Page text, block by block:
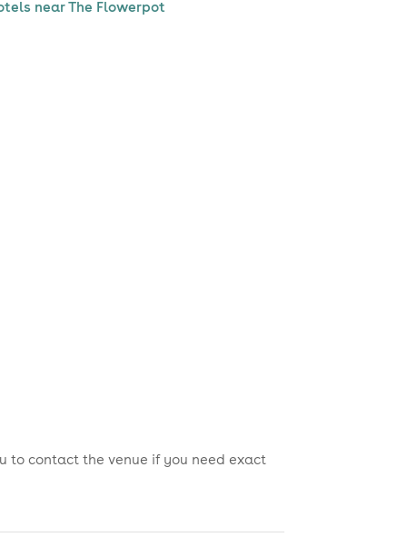
near The Flowerpot
to contact the venue if you need exact